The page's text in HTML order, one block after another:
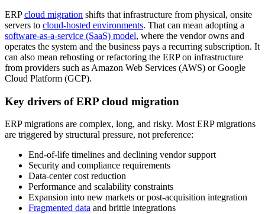
ERPcloud migration shifts that infrastructure from physical, onsite
servers to cloud-hosted environments. That can mean adopting a
software-as-a-service (SaaS) model, where the vendor owns and
operates the system and the business pays a recurring subscription. It
can also mean rehosting or refactoring the ERP on infrastructure
from providers such as Amazon Web Services (AWS) or Google
Cloud Platform (GCP).
Key drivers of ERP cloud migration
ERP migrations are complex, long, and risky. Most ERP migrations
are triggered by structural pressure, not preference:
End-of-life timelines and declining vendor support
Security and compliance requirements
Data-center cost reduction
Performance and scalability constraints
Expansion into new markets or post-acquisition integration
Fragmented data and brittle integrations